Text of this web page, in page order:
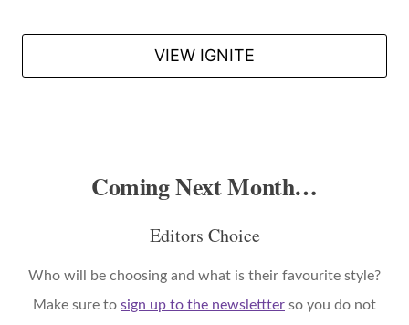
VIEW IGNITE
Coming Next Month…
Editors Choice
Who will be choosing and what is their favourite style?
Make sure to sign up to the newslettter so you do not